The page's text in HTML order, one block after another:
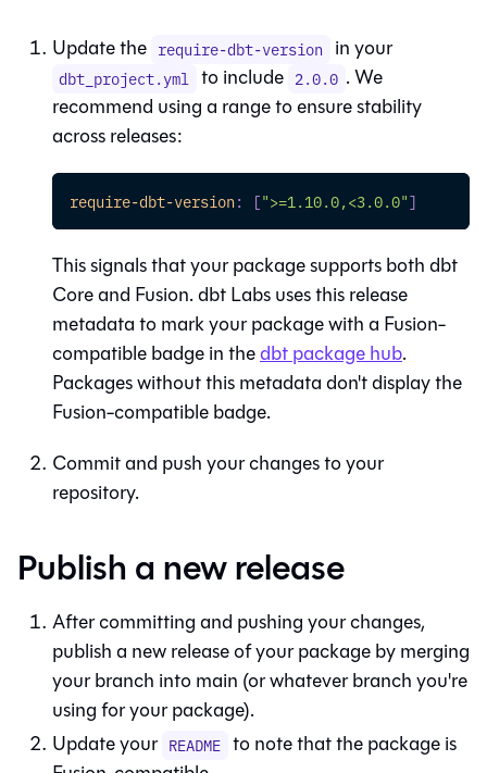
Update the require-dbt-version in your
dbt_project.yml to include 2.0.0 . We
recommend using a range to ensure stability
across releases:
require-dbt-version: [">=1.10.0,<3.0.0"]
This signals that your package supports bothdbt
Coreand Fusion. dbt Labs uses this release
metadata to mark your package with a Fusion-
compatible badge in thedbt package hub.
Packages without this metadata don't display the
Fusion-compatible badge.
Commit and push your changes to your
repository.
Publish a new release
After committing and pushing your changes,
publish a new release of your package by merging
your branch into main (or whatever branch you're
using for your package).
Update your README to note that the package is